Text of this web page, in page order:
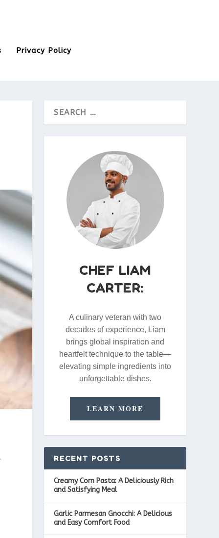
Privacy Policy
CHEF LIAM
CARTER:
A culinary veteran with two
decades of experience, Liam
brings global inspiration and
heartfelt technique to the table—
elevating simple ingredients into
unforgettable dishes.
LEARN MORE
RECENT POSTS
Creamy Corn Pasta: A Deliciously Rich
and Satisfying Meal
Garlic Parmesan Gnocchi: A Delicious
and Easy Comfort Food